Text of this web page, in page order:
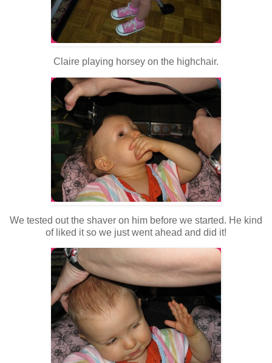
Claire playing horsey on the highchair.
We tested out the shaver on him before we started. He kind
of liked it so we just went ahead and did it!